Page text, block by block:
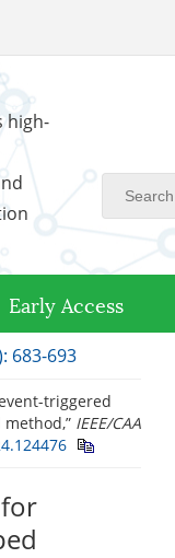
high-
Early Access
683-693
triggered
IEEE/CAA